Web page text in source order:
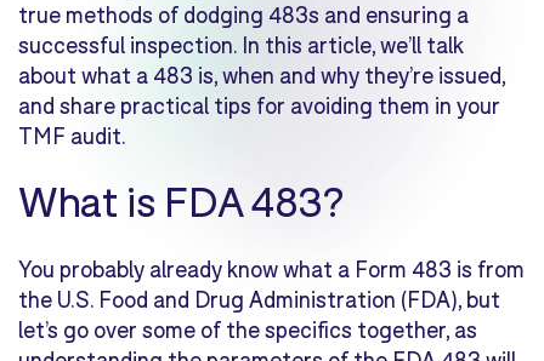
true methods of dodging 483s and ensuring a
successful inspection. In this article, we’ll talk
about what a 483 is, when and why they’re issued,
and share practical tips for avoiding them in your
TMF audit.
What is FDA 483?
You probably already know what a Form 483 is from
the U.S. Food and Drug Administration (FDA), but
let’s go over some of the specifics together, as